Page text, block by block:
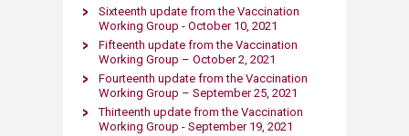
Sixteenth update from the Vaccination
Working Group - October 10, 2021​
​Fifteenth update from the Vaccination
Working Group – October 2, 2021​
Fourteenth update from the Va​ccination
Working Group – September 25, 2021
Thirteenth update from the Vaccination
Working Group - September 19, 2021​